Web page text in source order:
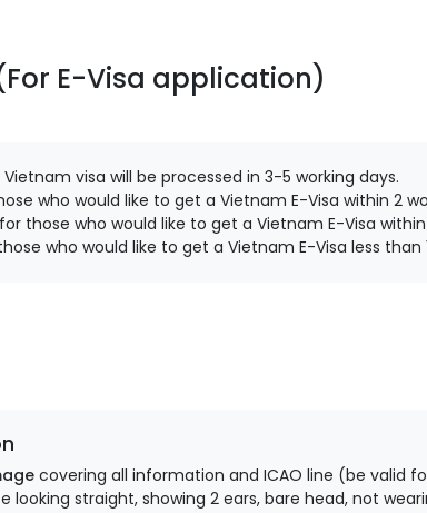
E-Visa application)
visa will be processed in 3-5 working days.
who would like to get a Vietnam E-Visa within 2
for those who would like to get a Vietnam E-Visa within
who would like to get a Vietnam E-Visa less than
covering all information and ICAO line (be valid
looking straight, showing 2 ears, bare head, not